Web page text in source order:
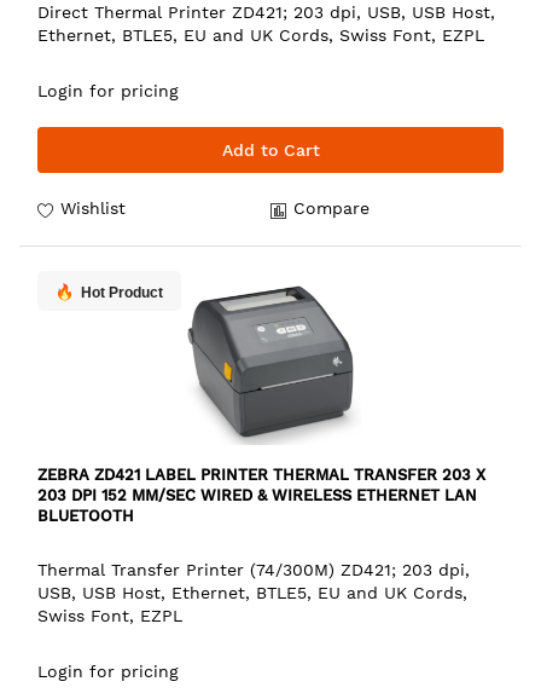
Direct Thermal Printer ZD421; 203 dpi, USB, USB Host,
Ethernet, BTLE5, EU and UK Cords, Swiss Font, EZPL
Login for pricing
Add to Cart
Wishlist Compare
Hot Product
ZEBRA ZD421 LABEL PRINTER THERMAL TRANSFER 203 X
203 DPI 152 MM/SEC WIRED & WIRELESS ETHERNET LAN
BLUETOOTH
Thermal Transfer Printer (74/300M) ZD421; 203 dpi,
USB, USB Host, Ethernet, BTLE5, EU and UK Cords,
Swiss Font, EZPL
Login for pricing